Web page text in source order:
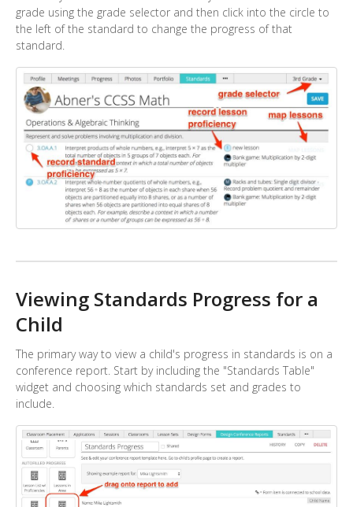
grade using the grade selector and then click into the circle to
the left of the standard to change the progress of that
standard.
Viewing Standards Progress for a
Child
The primary way to view a child's progress in standards is on a
conference report. Start by including the "Standards Table"
widget and choosing which standards set and grades to
include.